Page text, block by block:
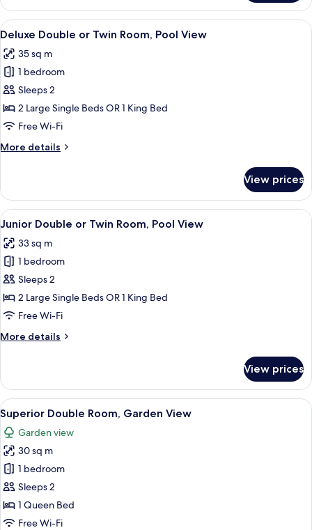
Double
Room,
1
Bed,
City
View
View
all
photos
for
Deluxe
Double
or
Room,
A hotel room with a large bed, a
9
Deluxe Double or Twin Room, Pool View
35 sq m
1 bedroom
Sleeps 2
2 Large Single Beds OR 1 King Bed
Free Wi-Fi
More details
More
Double
or
Twin
Pool
View
View prices
View
all
photos
for
Junior
Double
or
Room,
A hotel room with a large bed, a
8
Junior Double or Twin Room, Pool View
33 sq m
1 bedroom
Sleeps 2
2 Large Single Beds OR 1 King Bed
Free Wi-Fi
More details
More
Double
or
Twin
Room,
Pool
View
View prices
View
all
photos
for
Superior
Double
Room,
Garden
A hotel room with a bed, bedside
6
Superior Double Room, Garden View
Garden view
30 sq m
1 bedroom
Sleeps 2
1 Queen Bed
Free Wi-Fi